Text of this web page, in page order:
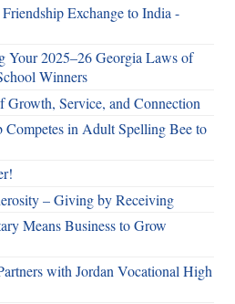
Exchange to India -
Your 2025–26 Georgia Laws of
Winners
Growth, Service, and Connection
Competes in Adult Spelling Bee to
– Giving by Receiving
Means Business to Grow
with Jordan Vocational High